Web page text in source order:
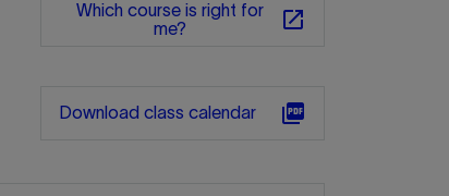
Which course is right for
me?
open_in_new
Download class calendar picture_as_pdf